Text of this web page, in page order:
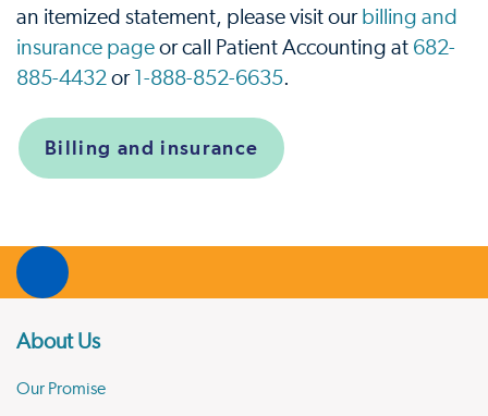
an itemized statement, please visit our billing and
insurance page or call Patient Accounting at 682-
885-4432 or 1-888-852-6635.
Billing and insurance
About Us
Our Promise